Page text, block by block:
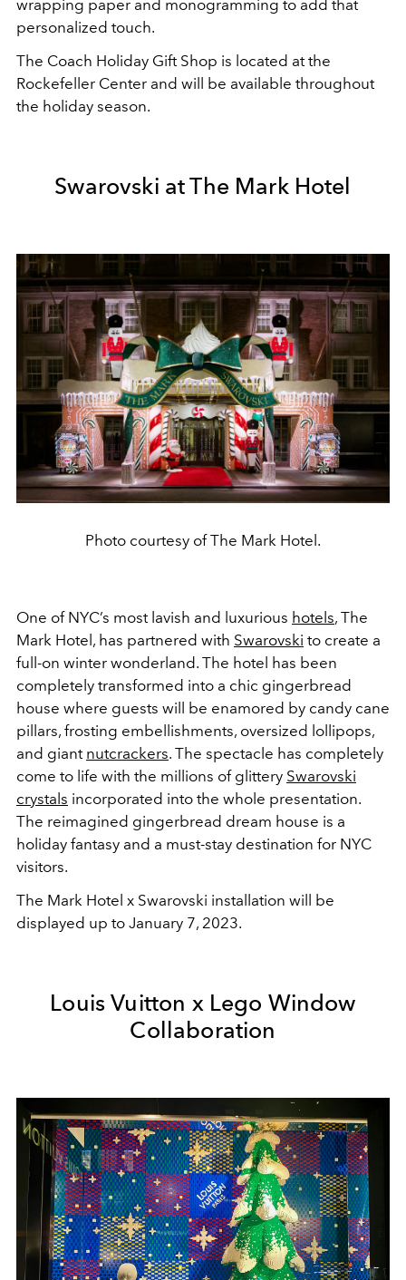
wrapping paper and monogramming to add that
personalized touch.
The Coach Holiday Gift Shop is located at the
Rockefeller Center and will be available throughout
the holiday season.
Swarovski at The Mark Hotel
Photo courtesy of The Mark Hotel.
One of NYC’s most lavish and luxurious hotels, The
Mark Hotel, has partnered with Swarovski to create a
full-on winter wonderland. The hotel has been
completely transformed into a chic gingerbread
house where guests will be enamored by candy cane
pillars, frosting embellishments, oversized lollipops,
and giant nutcrackers. The spectacle has completely
come to life with the millions of glittery Swarovski
crystals incorporated into the whole presentation.
The reimagined gingerbread dream house is a
holiday fantasy and a must-stay destination for NYC
visitors.
The Mark Hotel x Swarovski installation will be
displayed up to January 7, 2023.
Louis Vuitton x Lego Window
Collaboration